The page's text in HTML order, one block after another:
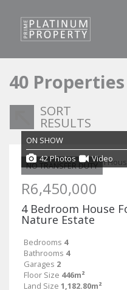
40 Properties
SORT
RESULTS
NO TRANSFER DUTY
ON SHOW
42 Photos
Video
R6,450,000
4 Bedroom House
Nature Estate
Bedrooms 4
Bathrooms 4
Garages 2
Floor Size 446m²
Land Size 1,182.80m²